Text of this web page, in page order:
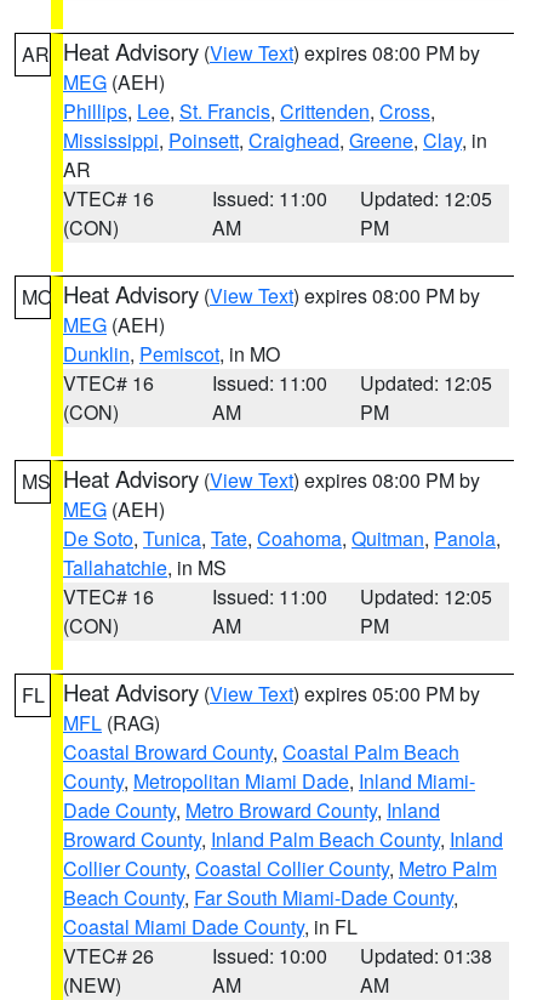
AR Heat Advisory (View Text) expires 08:00 PM by
MEG (AEH)
Phillips, Lee, St. Francis, Crittenden, Cross,
Mississippi, Poinsett, Craighead, Greene, Clay, in
AR
VTEC# 16
(CON)
Issued: 11:00
AM
Updated: 12:05
PM
MO Heat Advisory (View Text) expires 08:00 PM by
MEG (AEH)
Dunklin, Pemiscot, in MO
VTEC# 16
(CON)
Issued: 11:00
AM
Updated: 12:05
PM
MS Heat Advisory (View Text) expires 08:00 PM by
MEG (AEH)
De Soto, Tunica, Tate, Coahoma, Quitman, Panola,
Tallahatchie, in MS
VTEC# 16
(CON)
Issued: 11:00
AM
Updated: 12:05
PM
FL Heat Advisory (View Text) expires 05:00 PM by
MFL (RAG)
Coastal Broward County, Coastal Palm Beach
County, Metropolitan Miami Dade, Inland Miami-
Dade County, Metro Broward County, Inland
Broward County, Inland Palm Beach County, Inland
Collier County, Coastal Collier County, Metro Palm
Beach County, Far South Miami-Dade County,
Coastal Miami Dade County, in FL
VTEC# 26
(NEW)
Issued: 10:00
AM
Updated: 01:38
AM